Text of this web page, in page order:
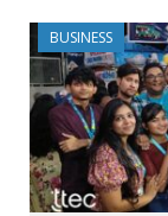
BUSINESS